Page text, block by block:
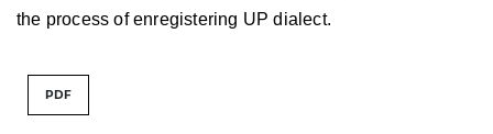
the process of enregistering UP dialect.
PDF